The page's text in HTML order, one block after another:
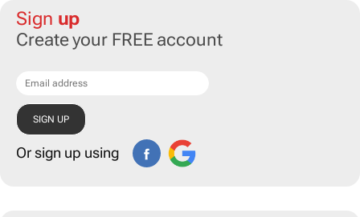
Sign up
Create your FREE account
Or sign up using